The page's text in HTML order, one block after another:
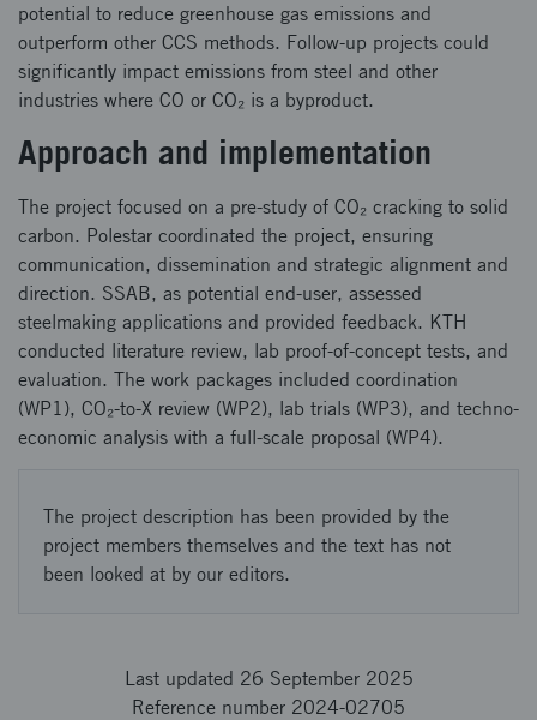
potential to reduce greenhouse gas emissions and
outperform other CCS methods. Follow-up projects could
significantly impact emissions from steel and other
industries where CO or CO₂ is a byproduct.
Approach and implementation
The project focused on a pre-study of CO₂ cracking to solid
carbon. Polestar coordinated the project, ensuring
communication, dissemination and strategic alignment and
direction. SSAB, as potential end-user, assessed
steelmaking applications and provided feedback. KTH
conducted literature review, lab proof-of-concept tests, and
evaluation. The work packages included coordination
(WP1), CO₂-to-X review (WP2), lab trials (WP3), and techno-
economic analysis with a full-scale proposal (WP4).
The project description has been provided by the
project members themselves and the text has not
been looked at by our editors.
Last updated 26 September 2025
Reference number 2024-02705